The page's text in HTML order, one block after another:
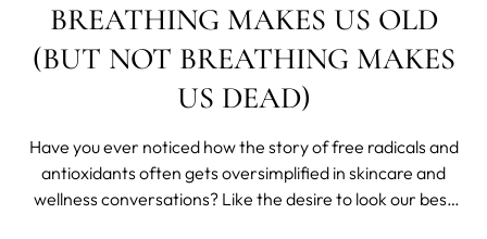
BREATHING MAKES US OLD
(BUT NOT BREATHING MAKES
US DEAD)
Have you ever noticed how the story of free radicals and
antioxidants often gets oversimplified in skincare and
wellness conversations? Like the desire to look our best